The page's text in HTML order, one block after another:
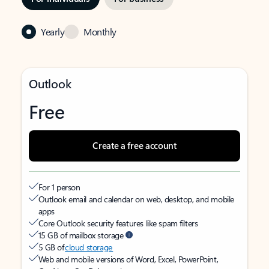
Yearly Monthly
Outlook
Free
Create a free account
For 1 person
Outlook email and calendar on web, desktop, and mobile
apps
Core Outlook security features like spam filters
15 GB of mailbox storage
5 GB ofcloud storage
Web and mobile versions of Word, Excel, PowerPoint,